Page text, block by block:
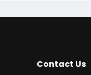
Contact Us